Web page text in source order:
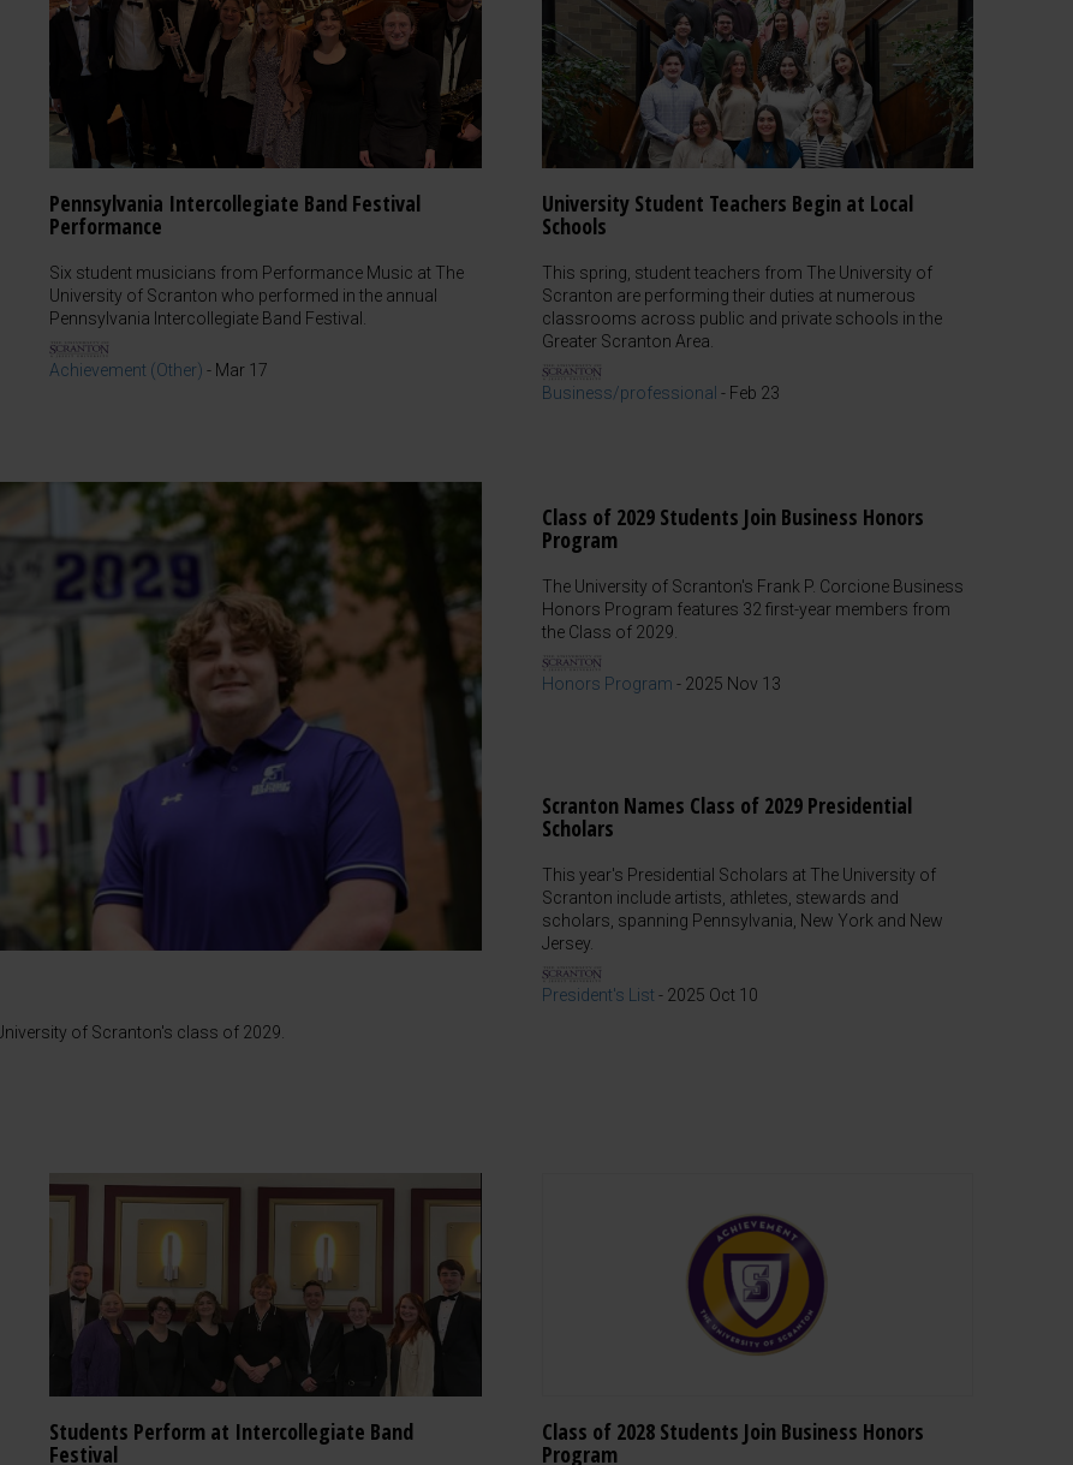
Pennsylvania Intercollegiate Band Festival
Performance
Six student musicians from Performance Music at The
University of Scranton who performed in the annual
Pennsylvania Intercollegiate Band Festival.
Achievement (Other) - Mar 17
University Student Teachers Begin at Local
Schools
This spring, student teachers from The University of
Scranton are performing their duties at numerous
classrooms across public and private schools in the
Greater Scranton Area.
Business/professional - Feb 23
of Scranton's class of 2029.
Class of 2029 Students Join Business Honors
Program
The University of Scranton's Frank P. Corcione Business
Honors Program features 32 first-year members from
the Class of 2029.
Honors Program - 2025 Nov 13
Scranton Names Class of 2029 Presidential
Scholars
This year's Presidential Scholars at The University of
Scranton include artists, athletes, stewards and
scholars, spanning Pennsylvania, New York and New
Jersey.
President's List - 2025 Oct 10
Students Perform at Intercollegiate Band
Festival
Class of 2028 Students Join Business Honors
Program